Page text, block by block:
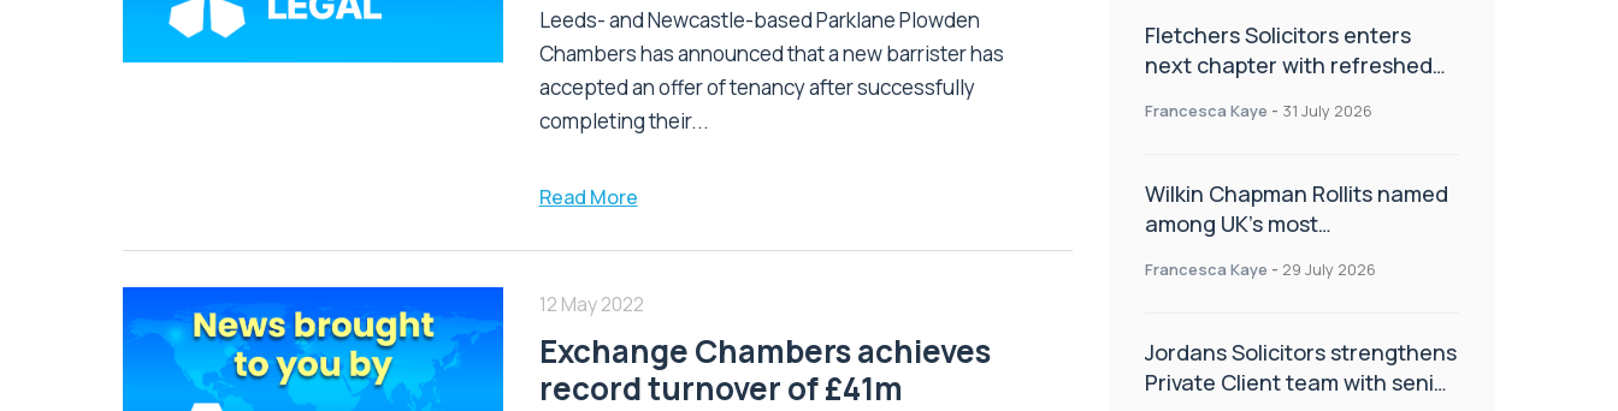
Leeds- and Newcastle-based Parklane Plowden
Chambers has announced that a new barrister has
accepted an offer of tenancy after successfully
completing their...
Read More
12 May 2022
Exchange Chambers achieves
record turnover of £41m
Fletchers Solicitors enters
next chapter with refreshed
Francesca Kaye - 31 July 2026
Wilkin Chapman Rollits named
among UK’s most
Francesca Kaye - 29 July 2026
Jordans Solicitors strengthens
Private Client team with senior